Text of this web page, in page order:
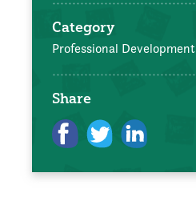
Category
Professional Development
Share